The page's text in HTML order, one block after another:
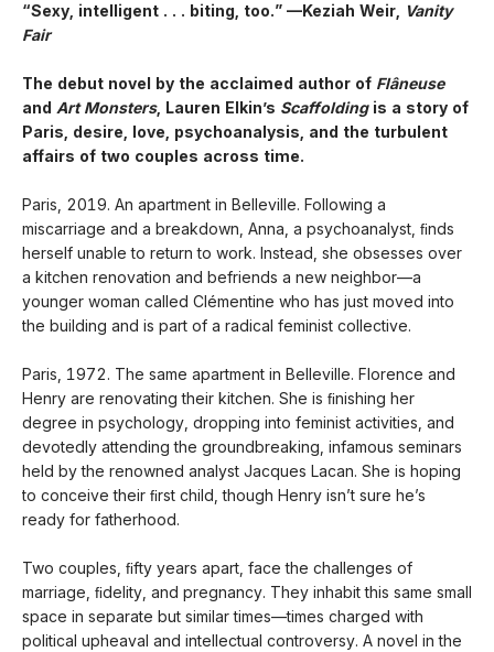
“Sexy, intelligent . . . biting, too.” —Keziah Weir,
Vanity
Fair
The debut novel by the acclaimed author of Flâneuse
and Art Monsters, Lauren Elkin’s Scaffolding is a story of
Paris, desire, love, psychoanalysis, and the turbulent
affairs of two couples across time.
Paris, 2019. An apartment in Belleville. Following a
miscarriage and a breakdown, Anna, a psychoanalyst, ﬁnds
herself unable to return to work. Instead, she obsesses over
a kitchen renovation and befriends a new neighbor—a
younger woman called Clémentine who has just moved into
the building and is part of a radical feminist collective.
Paris, 1972. The same apartment in Belleville. Florence and
Henry are renovating their kitchen. She is ﬁnishing her
degree in psychology, dropping into feminist activities, and
devotedly attending the groundbreaking, infamous seminars
held by the renowned analyst Jacques Lacan. She is hoping
to conceive their ﬁrst child, though Henry isn’t sure he’s
ready for fatherhood.
Two couples, ﬁfty years apart, face the challenges of
marriage, ﬁdelity, and pregnancy. They inhabit this same small
space in separate but similar times—times charged with
political upheaval and intellectual controversy. A novel in the